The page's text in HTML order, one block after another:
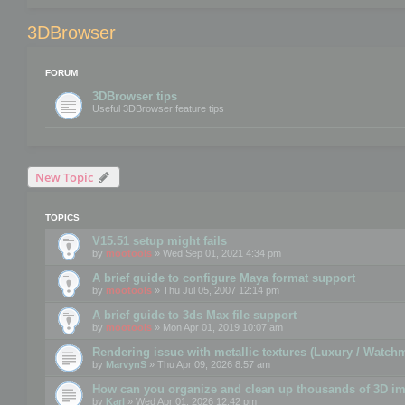
3DBrowser
FORUM
3DBrowser tips
Useful 3DBrowser feature tips
New Topic
TOPICS
V15.51 setup might fails
by mootools » Wed Sep 01, 2021 4:34 pm
A brief guide to configure Maya format support
by mootools » Thu Jul 05, 2007 12:14 pm
A brief guide to 3ds Max file support
by mootools » Mon Apr 01, 2019 10:07 am
Rendering issue with metallic textures (Luxury /
by MarvynS » Thu Apr 09, 2026 8:57 am
How can you organize and clean up thousands of 3D
by Karl » Wed Apr 01, 2026 12:42 pm